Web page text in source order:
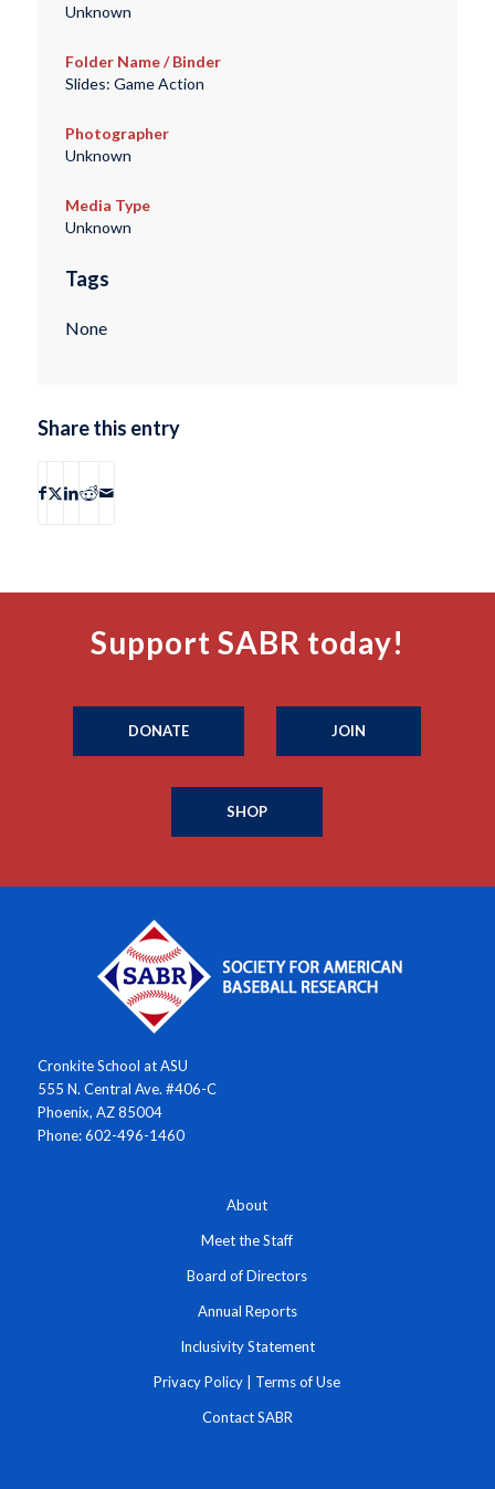
Unknown
Folder Name / Binder
Slides: Game Action
Photographer
Unknown
Media Type
Unknown
Tags
None
Share this entry
Support SABR today!
DONATE JOIN
SHOP
Cronkite School at ASU
555 N. Central Ave. #406-C
Phoenix, AZ 85004
Phone: 602-496-1460
About
Meet the Staff
Board of Directors
Annual Reports
Inclusivity Statement
Privacy Policy Terms of Use
Contact SABR